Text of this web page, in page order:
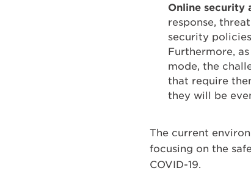
Online security
response,
security
Furthermore,
mode, the
that require
they will be
The current
focusing on the
COVID-19.